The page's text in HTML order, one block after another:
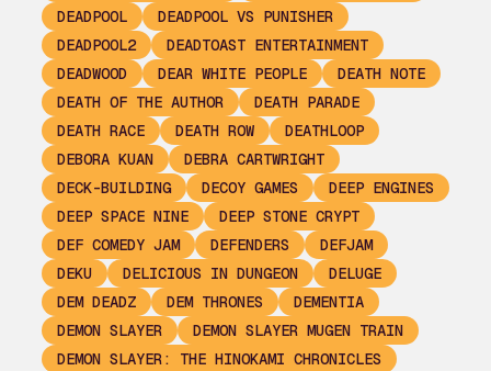
DEADPOOL
DEADPOOL VS PUNISHER
DEADPOOL2
DEADTOAST ENTERTAINMENT
DEADWOOD
DEAR WHITE PEOPLE
DEATH NOTE
DEATH OF THE AUTHOR
DEATH PARADE
DEATH RACE
DEATH ROW
DEATHLOOP
DEBORA KUAN
DEBRA CARTWRIGHT
DECK-BUILDING
DECOY GAMES
DEEP ENGINES
DEEP SPACE NINE
DEEP STONE CRYPT
DEF COMEDY JAM
DEFENDERS
DEFJAM
DEKU
DELICIOUS IN DUNGEON
DELUGE
DEM DEADZ
DEM THRONES
DEMENTIA
DEMON SLAYER
DEMON SLAYER MUGEN TRAIN
DEMON SLAYER: THE HINOKAMI CHRONICLES